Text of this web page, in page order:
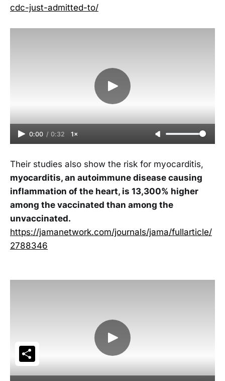
cdc-just-admitted-to/
0:00 / 0:32 1×
Their studies also show the risk for myocarditis,
myocarditis, an autoimmune disease causing
inflammation of the heart, is 13,300% higher
among the vaccinated than among the
unvaccinated.
https://jamanetwork.com/journals/jama/fullarticle/
2788346